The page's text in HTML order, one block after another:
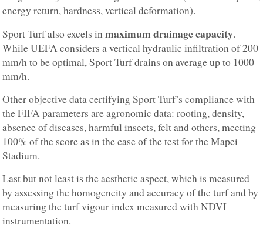
energy return, hardness, vertical deformation).
Sport Turf also excels inmaximum drainage capacity.
While UEFA considers a vertical hydraulic infiltration of 200
mm/h to be optimal, Sport Turf drains on average up to 1000
mm/h.
Other objective data certifying Sport Turf’s compliance with
the FIFA parameters are agronomic data: rooting, density,
absence of diseases, harmful insects, felt and others, meeting
100% of the score as in the case of the test for the Mapei
Stadium.
Last but not least is the aesthetic aspect, which is measured
by assessing the homogeneity and accuracy of the turf and by
measuring the turf vigour index measured with NDVI
instrumentation.